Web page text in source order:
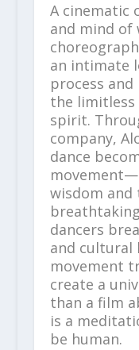
A cinematic
and mind of
an intimate
process
the
spirit.
company,
dance
wisdom
dancers
and cultural
movement
create a
than a film
is a
be human.